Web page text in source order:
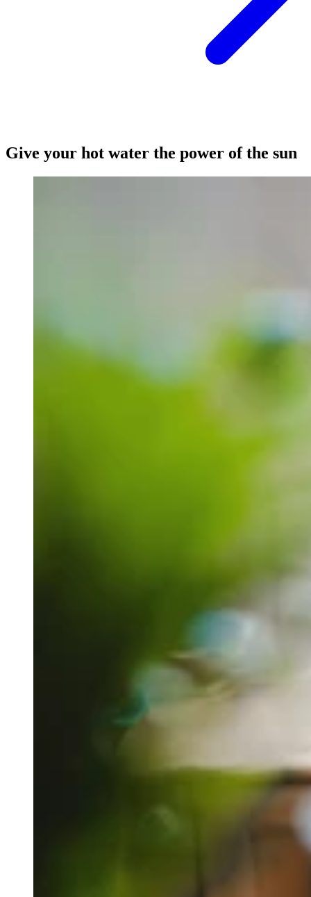
Give your hot water the power of the sun